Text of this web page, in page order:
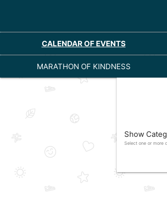
CALENDAR OF EVENTS
MARATHON OF KINDNESS
Show
Select one or more